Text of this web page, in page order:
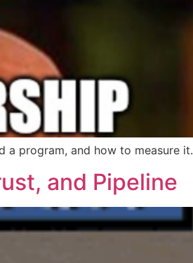
a program, and how to measure it.
and Pipeline